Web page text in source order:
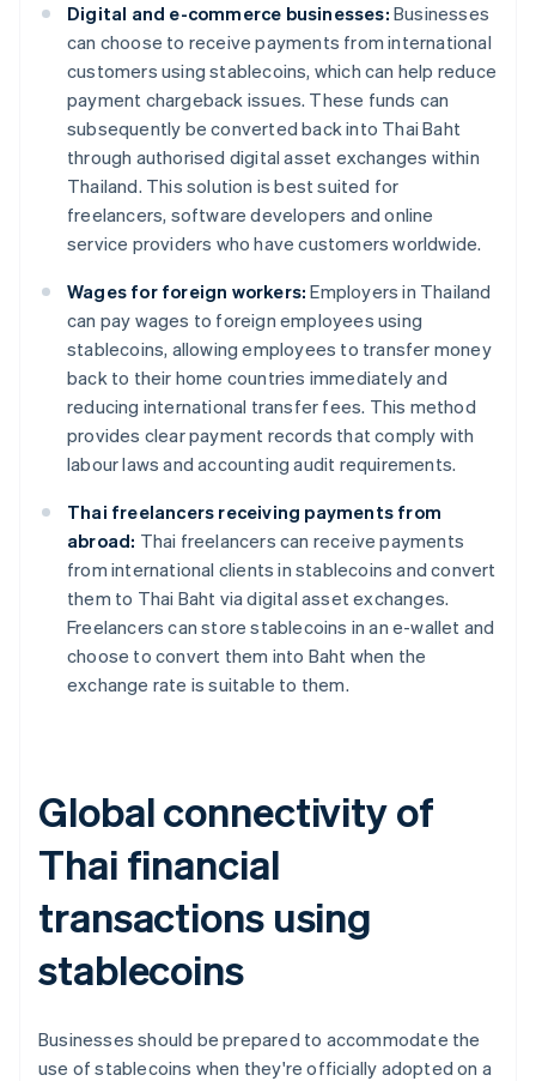
Digital and e-commerce businesses: Businesses
can choose to receive payments from international
customers using stablecoins, which can help reduce
payment chargeback issues. These funds can
subsequently be converted back into Thai Baht
through authorised digital asset exchanges within
Thailand. This solution is best suited for
freelancers, software developers and online
service providers who have customers worldwide.
Wages for foreign workers: Employers in Thailand
can pay wages to foreign employees using
stablecoins, allowing employees to transfer money
back to their home countries immediately and
reducing international transfer fees. This method
provides clear payment records that comply with
labour laws and accounting audit requirements.
Thai freelancers receiving payments from
abroad: Thai freelancers can receive payments
from international clients in stablecoins and convert
them to Thai Baht via digital asset exchanges.
Freelancers can store stablecoins in an e-wallet and
choose to convert them into Baht when the
exchange rate is suitable to them.
Global connectivity of
Thai financial
transactions using
stablecoins
Businesses should be prepared to accommodate the
use of stablecoins when they're officially adopted on a